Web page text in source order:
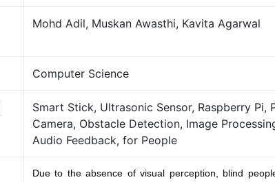
Mohd Adil, Muskan Awasthi, Kavita Agarwal
Computer Science
Smart Stick, Ultrasonic Sensor, Raspberry Pi,
Camera, Obstacle Detection, Image
Audio Feedback, for People
Due to the absence of visual perception, blind